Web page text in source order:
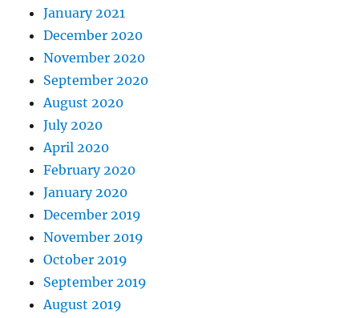
January 2021
December 2020
November 2020
September 2020
August 2020
July 2020
April 2020
February 2020
January 2020
December 2019
November 2019
October 2019
September 2019
August 2019